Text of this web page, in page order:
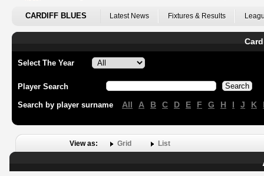
CARDIFF BLUES Latest News Fixtures & Results
Select The Year
Player Search
Search by player surname All A B C D E F G H I J K
View as: Grid List